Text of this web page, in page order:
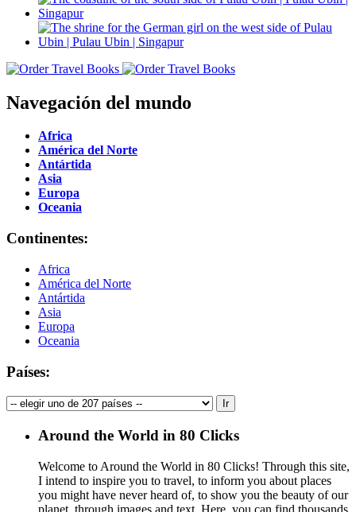
Navegación del mundo
Africa
América del Norte
Antártida
Asia
Europa
Oceania
Continentes:
Africa
América del Norte
Antártida
Asia
Europa
Oceania
Países:
Around the World in 80 Clicks
Welcome to Around the World in 80 Clicks! Through this site,
I intend to inspire you to travel, to inform you about places
you might have never heard of, to show you the beauty of our
planet, through images and text. Here, you can find thousands